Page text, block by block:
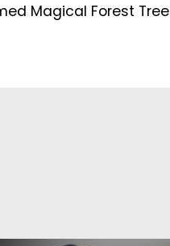
Magical Forest Tree